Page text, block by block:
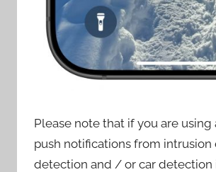
Please note that if you are
push notifications from
detection and / or car detection